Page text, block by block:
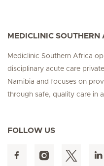
MEDICLINIC SOUTHERN
Mediclinic Southern Africa
disciplinary acute care
Namibia and focuses on
through safe, quality care in
FOLLOW US